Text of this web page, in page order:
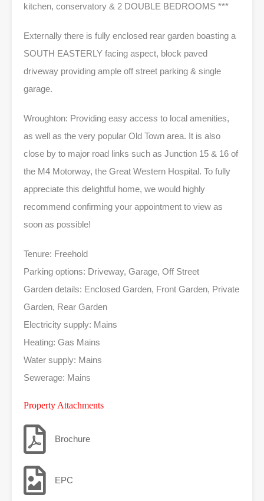
kitchen, conservatory & 2 DOUBLE BEDROOMS ***
Externally there is fully enclosed rear garden boasting a
SOUTH EASTERLY facing aspect, block paved
driveway providing ample off street parking & single
garage.
Wroughton: Providing easy access to local amenities,
as well as the very popular Old Town area. It is also
close by to major road links such as Junction 15 & 16 of
the M4 Motorway, the Great Western Hospital. To fully
appreciate this delightful home, we would highly
recommend confirming your appointment to view as
soon as possible!
Tenure: Freehold
Parking options: Driveway, Garage, Off Street
Garden details: Enclosed Garden, Front Garden, Private
Garden, Rear Garden
Electricity supply: Mains
Heating: Gas Mains
Water supply: Mains
Sewerage: Mains
Property Attachments
Brochure
EPC